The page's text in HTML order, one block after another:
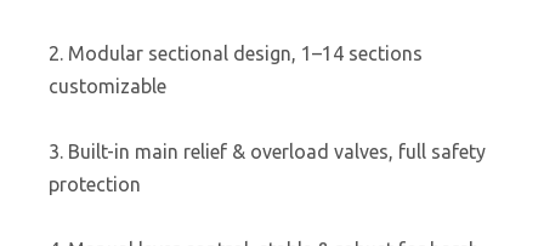
2. Modular sectional design, 1–14 sections
customizable
3. Built-in main relief & overload valves, full safety
protection